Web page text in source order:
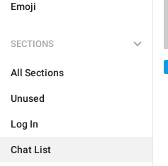
Emoji
SECTIONS
All Sections
Unused
Log In
Chat List